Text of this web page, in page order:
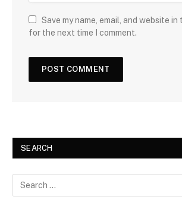
Save my name, email, and website in
for the next time I comment.
SEARCH